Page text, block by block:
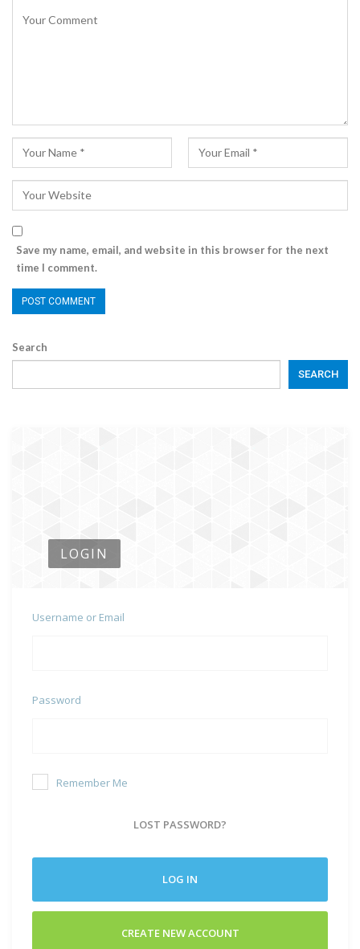
Save my name, email, and website in this browser for the next
time I comment.
Search
SEARCH
LOGIN
Username or Email
Password
Remember Me
LOST PASSWORD?
LOG IN
CREATE NEW ACCOUNT